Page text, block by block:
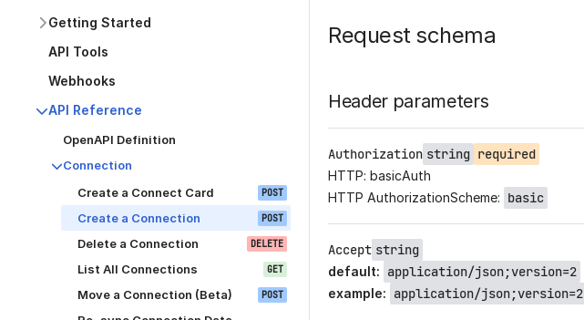
Getting Started
API Tools
Webhooks
API Reference
OpenAPI Definition
Connection
Create a Connect Card
POST
Create a Connection POST
Delete a Connection DELETE
List All Connections GET
Move a Connection (Beta) POST
Request schema
Header parameters
Authorization string required
HTTP: basicAuth
HTTP AuthorizationScheme: basic
Accept string
default: application/json;version=2
example: application/json;version=2